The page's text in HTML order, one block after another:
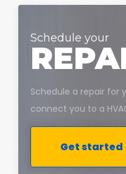
Schedule your
Schedule a repair for
connect you to a
Get started